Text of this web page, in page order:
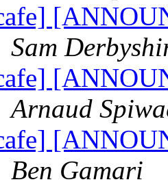
Sam
Arnaud
Ben Gamari